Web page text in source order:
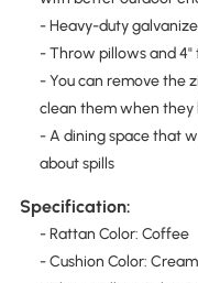
- Heavy-duty
- Throw pillows and 4"
- You can remove the
clean them when they
- A dining space that
about spills
Specification:
- Rattan Color: Coffee
- Cushion Color: